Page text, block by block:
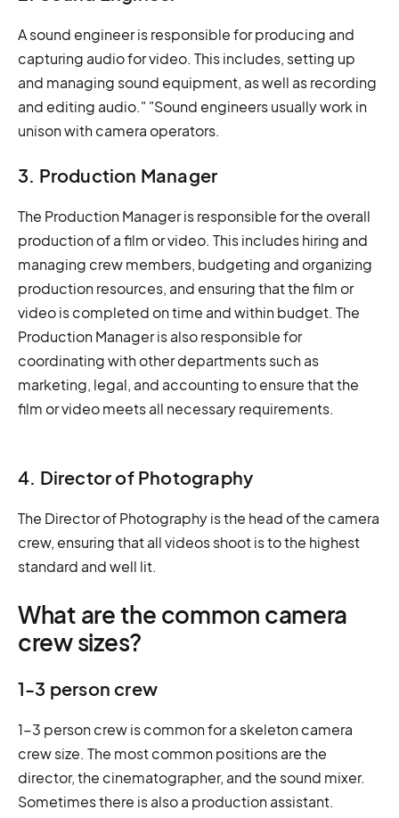
A sound engineer is responsible for producing and
capturing audio for video. This includes, setting up
and managing sound equipment, as well as recording
and editing audio." "Sound engineers usually work in
unison with camera operators.
3. Production Manager
The Production Manager is responsible for the overall
production of a film or video. This includes hiring and
managing crew members, budgeting and organizing
production resources, and ensuring that the film or
video is completed on time and within budget. The
Production Manager is also responsible for
coordinating with other departments such as
marketing, legal, and accounting to ensure that the
film or video meets all necessary requirements.
4. Director of Photography
The Director of Photography is the head of the camera
crew, ensuring that all videos shoot is to the highest
standard and well lit.
What are the common camera
crew sizes?
1-3 person crew
1-3 person crew is common for a skeleton camera
crew size. The most common positions are the
director, the cinematographer, and the sound mixer.
Sometimes there is also a production assistant.